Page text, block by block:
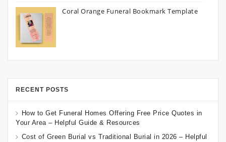
Coral Orange Funeral Bookmark Template
RECENT POSTS
How to Get Funeral Homes Offering Free Price Quotes in
Your Area – Helpful Guide & Resources
Cost of Green Burial vs Traditional Burial in 2026 – Helpful